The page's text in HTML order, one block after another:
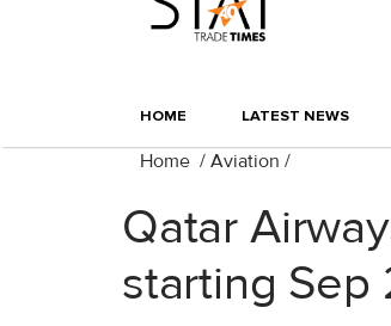
HOME LATEST NEWS
Home / Aviation /
Qatar
starting Sep